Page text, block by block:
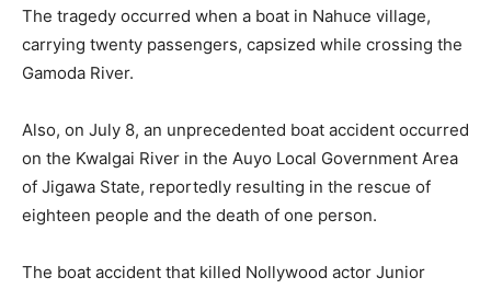
The tragedy occurred when a boat in Nahuce village,
carrying twenty passengers, capsized while crossing the
Gamoda River.
Also, on July 8, an unprecedented boat accident occurred
on the Kwalgai River in the Auyo Local Government Area
of Jigawa State, reportedly resulting in the rescue of
eighteen people and the death of one person.
The boat accident that killed Nollywood actor Junior